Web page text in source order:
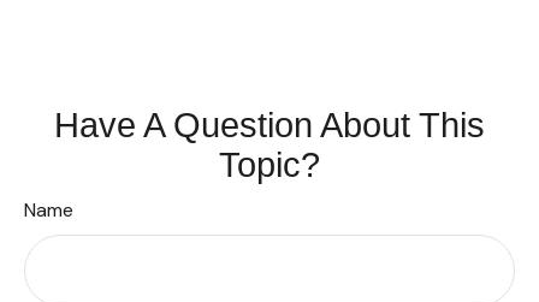
Have A Question About This
Topic?
Name